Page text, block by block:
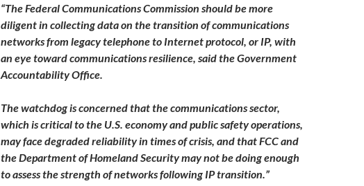
“The Federal Communications Commission should be more
diligent in collecting data on the transition of communications
networks from legacy telephone to Internet protocol, or IP, with
an eye toward communications resilience, said the Government
Accountability Office.
The watchdog is concerned that the communications sector,
which is critical to the U.S. economy and public safety operations,
may face degraded reliability in times of crisis, and that FCC and
the Department of Homeland Security may not be doing enough
to assess the strength of networks following IP transition.”